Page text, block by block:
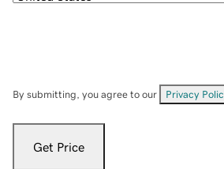
By submitting, you agree to our Privacy
Get Price